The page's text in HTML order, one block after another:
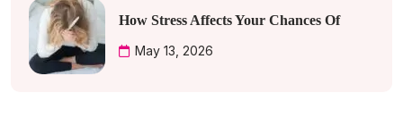
How Stress Affects Your Chances Of
May 13, 2026